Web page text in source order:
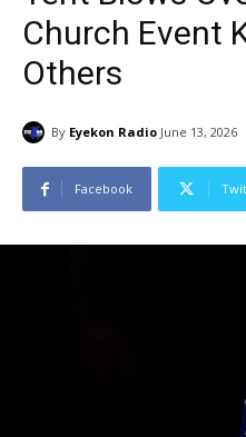
Church Event
Others
By Eyekon Radio June 13, 2026
Facebook